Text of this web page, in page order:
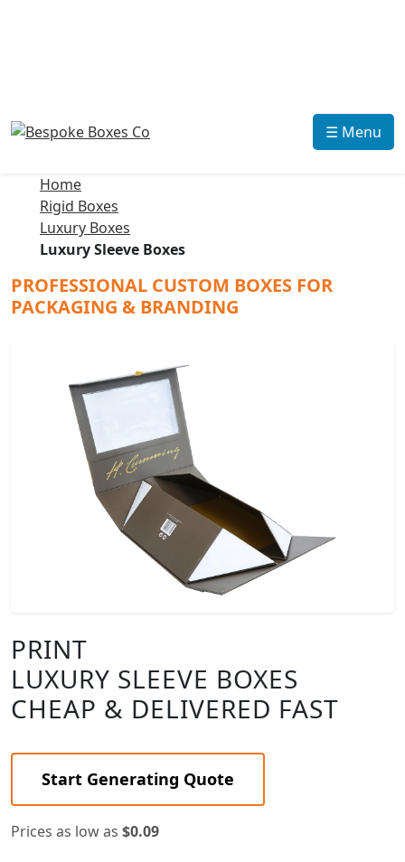
☰ Menu
Home
Rigid Boxes
Luxury Boxes
Luxury Sleeve Boxes
PROFESSIONAL CUSTOM BOXES FOR
PACKAGING & BRANDING
PRINT
LUXURY SLEEVE BOXES
CHEAP & DELIVERED FAST
Start Generating Quote
Prices as low as $0.09